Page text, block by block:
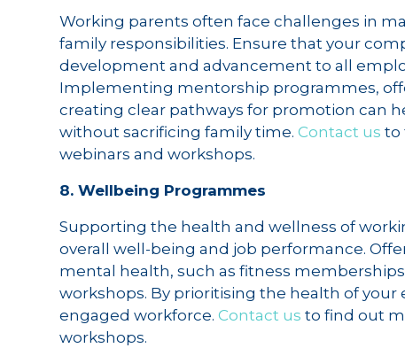
Working parents often face challenges in
family responsibilities. Ensure that your
development and advancement to all
Implementing mentorship programmes,
creating clear pathways for promotion can
without sacrificing family time.Contact us to
webinars and workshops.
8. Wellbeing Programmes
Supporting the health and wellness of
overall well-being and job performance.
mental health, such as fitness
workshops. By prioritising the health of
engaged workforce.Contact us to find out
workshops.